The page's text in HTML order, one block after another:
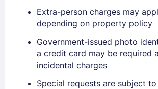
Extra-person charges may
depending on property policy
Government-issued photo
a credit card may be required
incidental charges
Special requests are subject